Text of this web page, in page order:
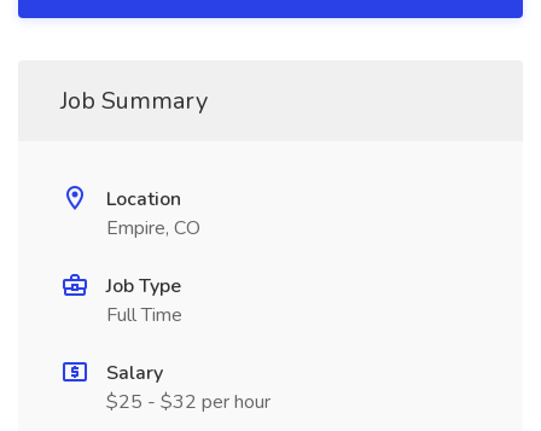
Job Summary
Location
Empire, CO
Job Type
Full Time
Salary
$25 - $32 per hour